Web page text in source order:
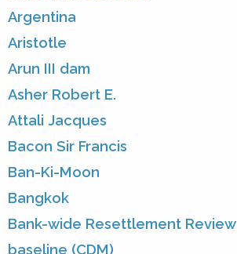
Argentina
Aristotle
Arun III dam
Asher Robert E.
Attali Jacques
Bacon Sir Francis
Ban-Ki-Moon
Bangkok
Bank-wide Resettlement Review
baseline (CDM)